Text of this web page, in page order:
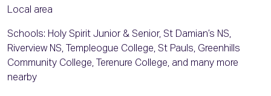
Local area
Schools: Holy Spirit Junior & Senior, St Damian’s NS,
Riverview NS, Templeogue College, St Pauls, Greenhills
Community College, Terenure College, and many more
nearby